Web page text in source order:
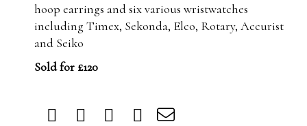
hoop earrings and six various wristwatches
including Timex, Sekonda, Elco, Rotary, Accurist
and Seiko
Sold for £120